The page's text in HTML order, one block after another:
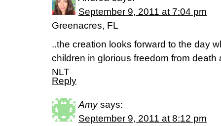
September 9, 2011 at 7:04 pm
Greenacres, FL
..the creation looks forward to the day
children in glorious freedom from
NLT
Reply
Amy says:
September 9, 2011 at 8:12 pm